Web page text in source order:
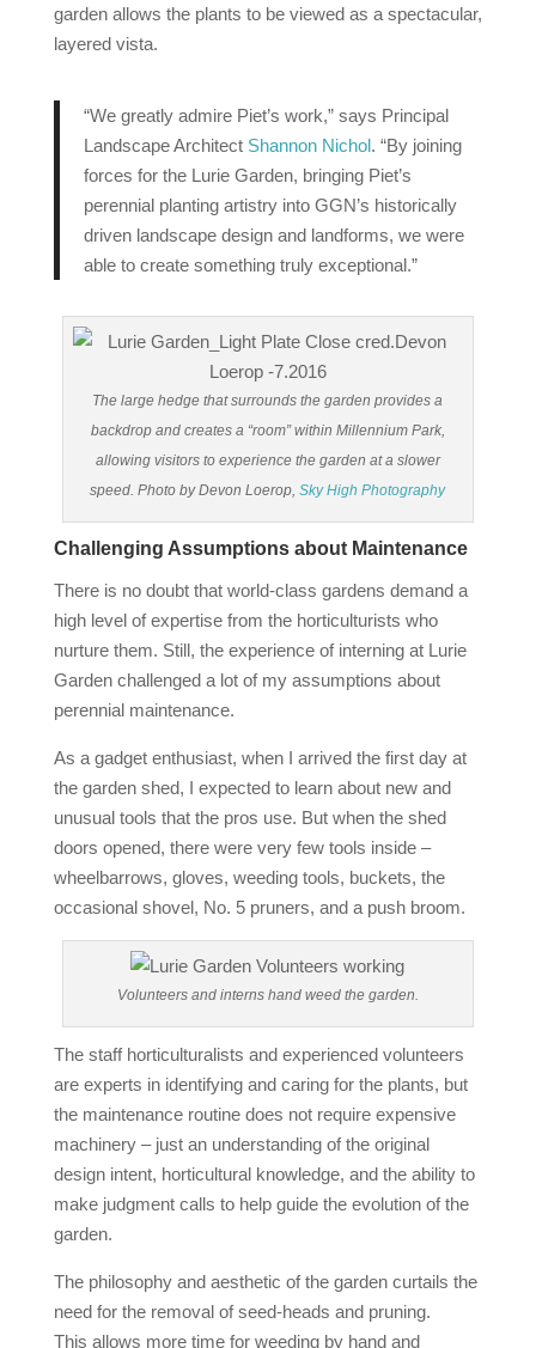
garden allows the plants to be viewed as a spectacular,
layered vista.
“We greatly admire Piet’s work,” says Principal
Landscape Architect Shannon Nichol. “By joining
forces for the Lurie Garden, bringing Piet’s
perennial planting artistry into GGN’s historically
driven landscape design and landforms, we were
able to create something truly exceptional.”
The large hedge that surrounds the garden provides a
backdrop and creates a “room” within Millennium Park,
allowing visitors to experience the garden at a slower
speed. Photo by Devon Loerop,Sky High Photography
Challenging Assumptions about Maintenance
There is no doubt that world‐class gardens demand a
high level of expertise from the horticulturists who
nurture them. Still, the experience of interning at Lurie
Garden challenged a lot of my assumptions about
perennial maintenance.
As a gadget enthusiast, when I arrived the first day at
the garden shed, I expected to learn about new and
unusual tools that the pros use. But when the shed
doors opened, there were very few tools inside –
wheelbarrows, gloves, weeding tools, buckets, the
occasional shovel, No. 5 pruners, and a push broom.
Volunteers and interns hand weed the garden.
The staff horticulturalists and experienced volunteers
are experts in identifying and caring for the plants, but
the maintenance routine does not require expensive
machinery – just an understanding of the original
design intent, horticultural knowledge, and the ability to
make judgment calls to help guide the evolution of the
garden.
The philosophy and aesthetic of the garden curtails the
need for the removal of seed-heads and pruning.
This allows more time for weeding by hand and